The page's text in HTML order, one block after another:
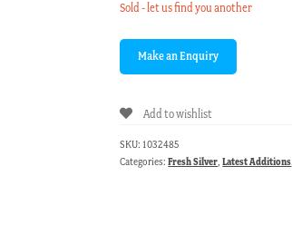
Sold - let us find you another
Add to wishlist
SKU: 1032485
Categories:Fresh Silver ,Latest Additions